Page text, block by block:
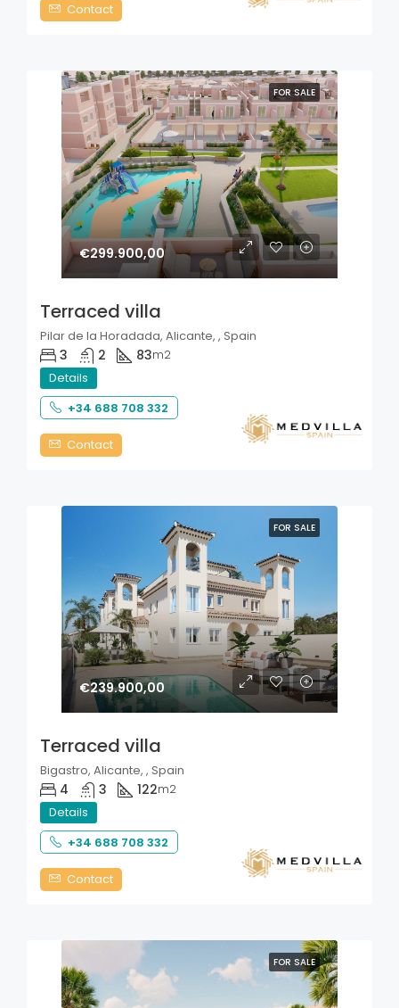
Contact
FOR SALE
€299.900,00
Terraced villa
Pilar de la Horadada, Alicante, , Spain
3 2 83m2
Details
+34 688 708 332
Contact
FOR SALE
€239.900,00
Terraced villa
Bigastro, Alicante, , Spain
4 3 122m2
Details
+34 688 708 332
Contact
FOR SALE